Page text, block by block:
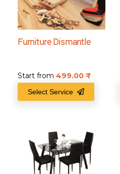
Furniture Dismantle
Start from 499.00
Select Service